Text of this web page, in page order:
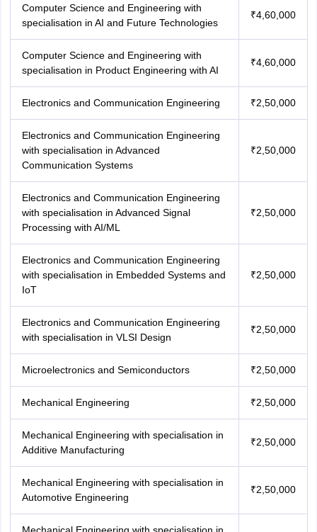
Computer Science and Engineering with
specialisation in AI and Future Technologies
₹4,60,000
Computer Science and Engineering with
specialisation in Product Engineering with AI
₹4,60,000
Electronics and Communication Engineering ₹2,50,000
Electronics and Communication Engineering
with specialisation in Advanced
Communication Systems
₹2,50,000
Electronics and Communication Engineering
with specialisation in Advanced Signal
Processing with AI/ML
₹2,50,000
Electronics and Communication Engineering
with specialisation in Embedded Systems and
IoT
₹2,50,000
Electronics and Communication Engineering
with specialisation in VLSI Design
₹2,50,000
Microelectronics and Semiconductors ₹2,50,000
Mechanical Engineering ₹2,50,000
Mechanical Engineering with specialisation in
Additive Manufacturing
₹2,50,000
Mechanical Engineering with specialisation in
Automotive Engineering
₹2,50,000